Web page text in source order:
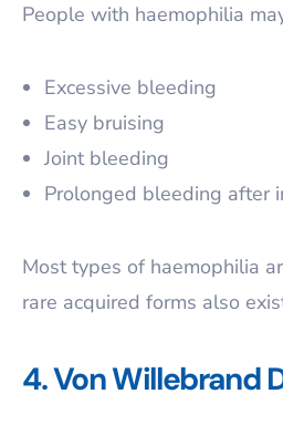
People with haemophilia
Excessive bleeding
Easy bruising
Joint bleeding
Prolonged bleeding after
Most types of haemophilia
rare acquired forms also
4. Von Willebrand